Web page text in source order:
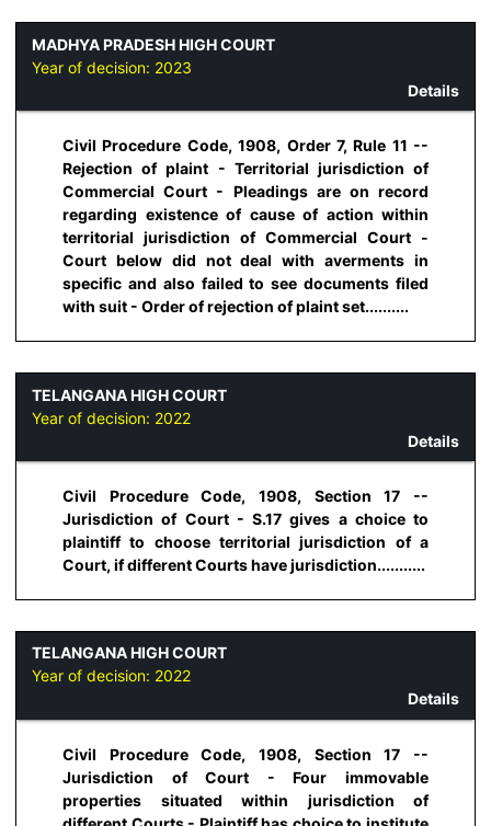
MADHYA PRADESH HIGH COURT
Year of decision: 2023
Details
Civil Procedure Code, 1908, Order 7, Rule 11 --
Rejection of plaint - Territorial jurisdiction of
Commercial Court - Pleadings are on record
regarding existence of cause of action within
territorial jurisdiction of Commercial Court -
Court below did not deal with averments in
specific and also failed to see documents filed
with suit - Order of rejection of plaint set..........
TELANGANA HIGH COURT
Year of decision: 2022
Details
Civil Procedure Code, 1908, Section 17 --
Jurisdiction of Court - S.17 gives a choice to
plaintiff to choose territorial jurisdiction of a
Court, if different Courts have jurisdiction...........
TELANGANA HIGH COURT
Year of decision: 2022
Details
Civil Procedure Code, 1908, Section 17 --
Jurisdiction of Court - Four immovable
properties situated within jurisdiction of